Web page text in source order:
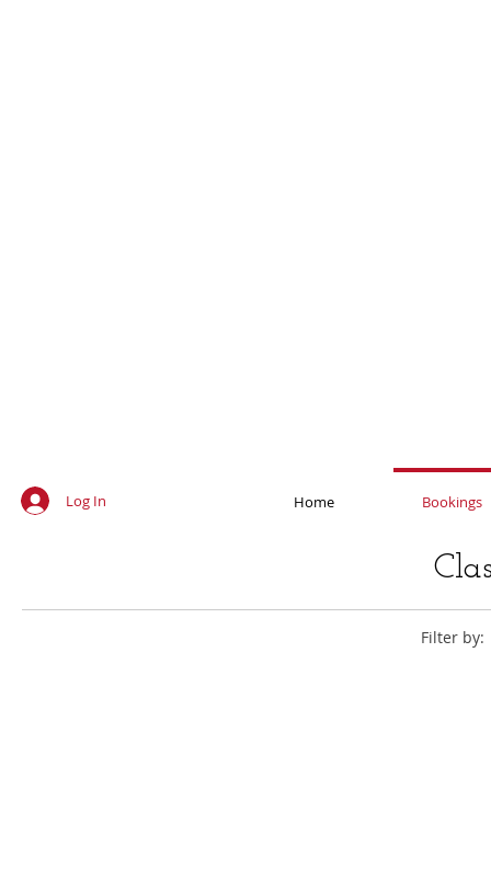
Log In Home Bookings
Filter by: